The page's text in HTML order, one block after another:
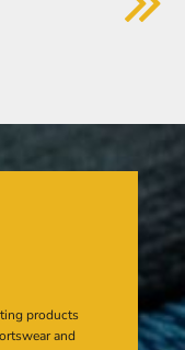
products
and